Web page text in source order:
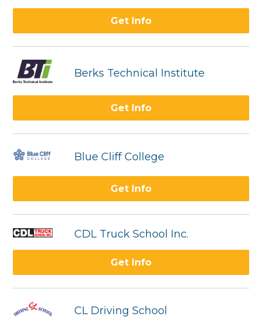
Get Info
Berks Technical Institute
Get Info
Blue Cliff College
Get Info
CDL Truck School Inc.
Get Info
CL Driving School